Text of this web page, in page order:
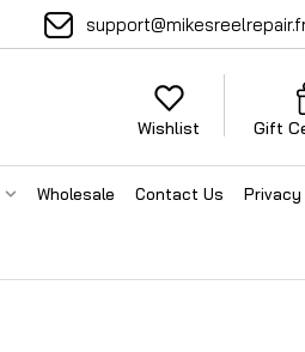
Wishlist Gift
Wholesale Contact Us